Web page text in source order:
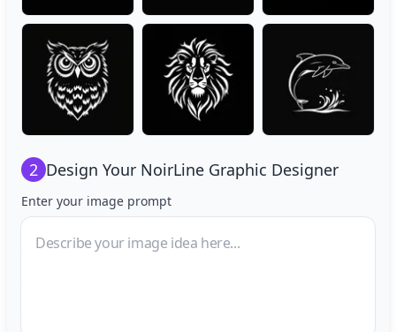
2 Design Your NoirLine Graphic Designer
Enter your image prompt